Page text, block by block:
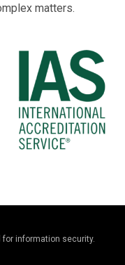
matters.
for information security.